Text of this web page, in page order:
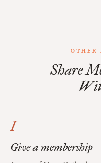
OTHER
Share
I
Give a membership